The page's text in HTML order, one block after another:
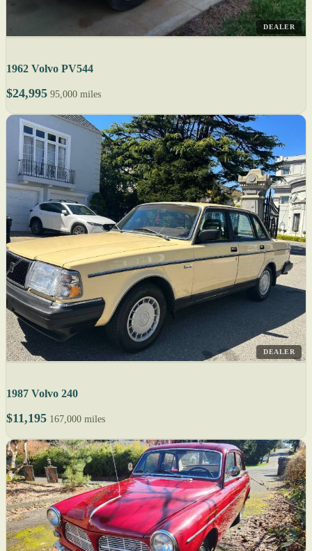
DEALER
1962 Volvo PV544
$24,995 95,000 miles
DEALER
1987 Volvo 240
$11,195 167,000 miles